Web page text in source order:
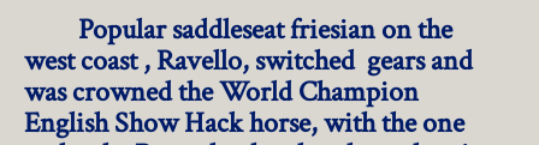
Popular saddleseat friesian on the
west coast , Ravello, switched gears and
was crowned the World Champion
English Show Hack horse, with the one